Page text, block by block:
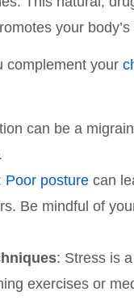
your
complement your
can be a
Poor posture can
Be mindful of
: Stress is
exercises or